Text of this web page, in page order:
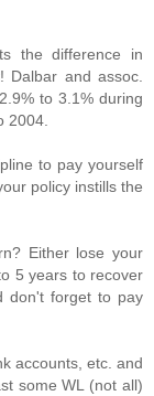
the difference in
Dalbar and assoc.
to 3.1% during
2004.
to pay yourself
policy instills the
Either lose your
5 years to recover
don't forget to pay
accounts, etc. and
some WL (not all)